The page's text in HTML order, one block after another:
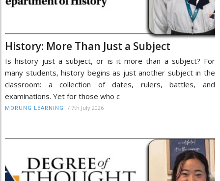
History: More Than Just a Subject
Is history just a subject, or is it more than a subject? For
many students, history begins as just another subject in the
classroom: a collection of dates, rulers, battles, and
examinations. Yet for those who c
MORUNG LEARNING / 7th July 2026